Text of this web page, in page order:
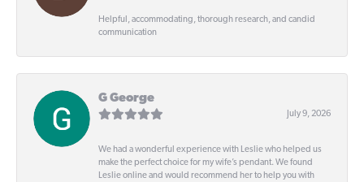
Helpful, accommodating, thorough research, and candid
communication
G George
July 9, 2026
We had a wonderful experience with Leslie who helped us
make the perfect choice for my wife’s pendant. We found
Leslie online and would recommend her to help you with